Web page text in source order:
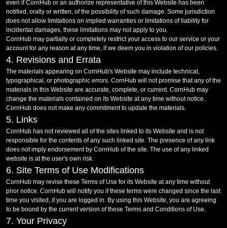
even if CornHub or an authorize representative of this Website has been
notified, orally or written, of the possibility of such damage. Some jurisdiction
does not allow limitations on implied warranties or limitations of liability for
incidental damages, these limitations may not apply to you.
CornHub may partially or completely restrict your access to our service or your
account for any reason at any time, if we deem you in violation of our policies.
4. Revisions and Errata
The materials appearing on CornHub's Website may include technical,
typographical, or photographic errors. CornHub will not promise that any of the
materials in this Website are accurate, complete, or current. CornHub may
change the materials contained on its Website at any time without notice.
CornHub does not make any commitment to update the materials.
5. Links
CornHub has not reviewed all of the sites linked to its Website and is not
responsible for the contents of any such linked site. The presence of any link
does not imply endorsement by CornHub of the site. The use of any linked
website is at the user's own risk.
6. Site Terms of Use Modifications
CornHub may revise these Terms of Use for its Website at any time without
prior notice. CornHub will notify you if these terms were changed since the last
time you visited, if you are logged in. By using this Website, you are agreeing
to be bound by the current version of these Terms and Conditions of Use.
7. Your Privacy